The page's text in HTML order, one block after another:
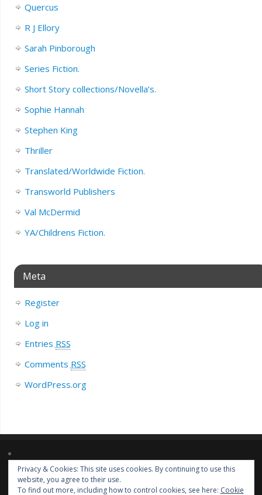
Quercus
R J Ellory
Sarah Pinborough
Series Fiction.
Short Story collections/Novella’s.
Sophie Hannah
Stephen King
Thriller
Translated/Worldwide Fiction.
Transworld Publishers
Val McDermid
YA/Childrens Fiction.
Meta
Register
Log in
Entries RSS
Comments RSS
WordPress.org
Lorem ipsum dolor sit amet, consectetur adipiscing elit. Nulla massa
diam, tempus a finibus et, euismod nec arcu. Praesent ultrices massa at
Privacy & Cookies: This site uses cookies. By continuing to use this
website, you agree to their use.
To find out more, including how to control cookies, see here: Cookie